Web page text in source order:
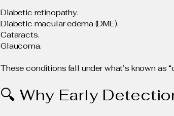
Diabetic retinopathy.
Diabetic macular edema (DME).
Cataracts.
Glaucoma.
These conditions fall under what’s known as
🔍 Why Early